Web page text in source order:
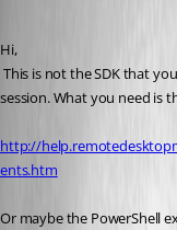
Hi,
session. What you need is
http://
ents.htm
Or maybe the PowerShell